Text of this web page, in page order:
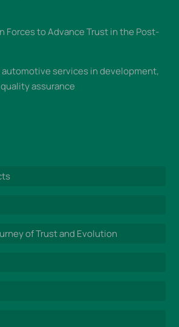
Forces to Advance Trust in the Post-
automotive services in development,
assurance
of Trust and Evolution